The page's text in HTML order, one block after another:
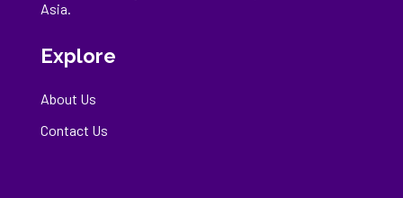
Asia.
Explore
About Us
Contact Us